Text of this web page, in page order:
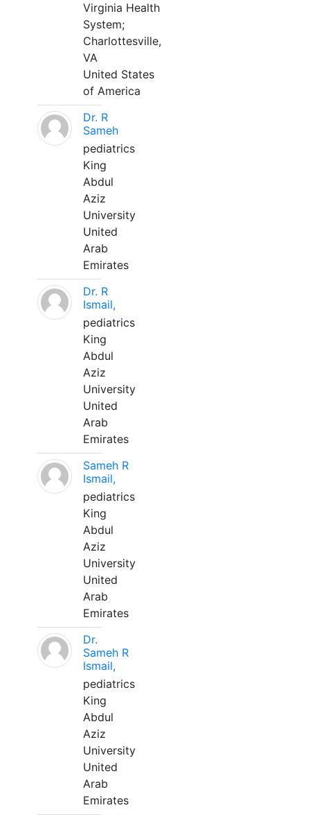
Virginia Health
System;
Charlottesville,
VA
United States
of America
Dr. R
Sameh
pediatrics
King
Abdul
Aziz
University
United
Arab
Emirates
Dr. R
Ismail,
pediatrics
King
Abdul
Aziz
University
United
Arab
Emirates
Sameh R
Ismail,
pediatrics
King
Abdul
Aziz
University
United
Arab
Emirates
Dr.
Sameh R
Ismail,
pediatrics
King
Abdul
Aziz
University
United
Arab
Emirates